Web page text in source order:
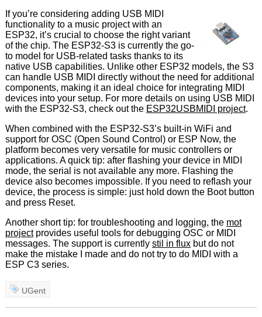
If you’re considering adding USB MIDI
functionality to a music project with an
ESP32, it’s crucial to choose the right variant
of the chip. The ESP32-S3 is currently the go-
to model for USB-related tasks thanks to its
native USB capabilities. Unlike other ESP32 models, the S3
can handle USB MIDI directly without the need for additional
components, making it an ideal choice for integrating MIDI
devices into your setup. For more details on using USB MIDI
with the ESP32-S3, check out the ESP32USBMIDI project.
When combined with the ESP32-S3’s built-in WiFi and
support for OSC (Open Sound Control) or ESP Now, the
platform becomes very versatile for music controllers or
applications. A quick tip: after flashing your device in MIDI
mode, the serial is not available any more. Flashing the
device also becomes impossible. If you need to reflash your
device, the process is simple: just hold down the Boot button
and press Reset.
Another short tip: for troubleshooting and logging, the mot
projectprovides useful tools for debugging OSC or MIDI
messages. The support is currently stil in fluxbut do not
make the mistake I made and do not try to do MIDI with a
ESP C3 series.
UGent